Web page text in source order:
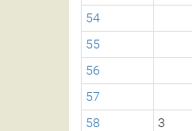
54
55
56
57
58
3